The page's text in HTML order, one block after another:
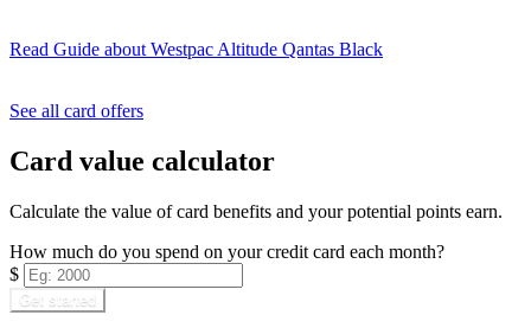
Read Guide about Westpac Altitude Qantas Black
See all card offers
Card value calculator
Calculate the value of card benefits and your potential points earn.
How much do you spend on your credit card each month?
$
Get started